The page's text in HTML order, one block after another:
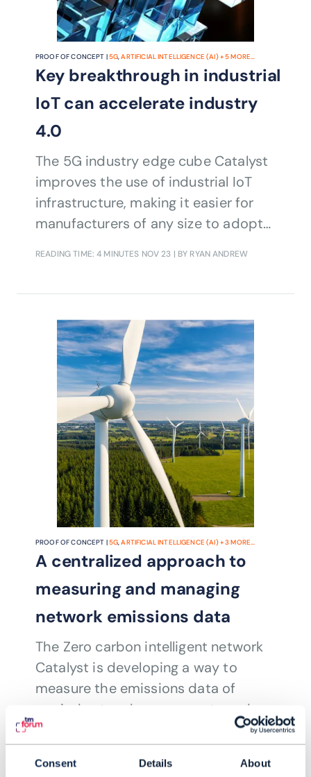
Consent Details About
PROOF OF CONCEPT |5G,ARTIFICIAL INTELLIGENCE (AI)+5MORE...
Key breakthrough in industrial
IoT can accelerate industry
4.0
The 5G industry edge cube Catalyst
improves the use of industrial IoT
infrastructure, making it easier for
manufacturers of any size to adopt
READING TIME: 4 MINUTES NOV 23 | BY RYAN ANDREW
PROOF OF CONCEPT |5G,ARTIFICIAL INTELLIGENCE (AI)+3 MORE...
A centralized approach to
measuring and managing
network emissions data
The Zero carbon intelligent network
Catalyst is developing a way to
measure the emissions data of
myriad network components and
systems, and contain them in a single
interface where they can be analyzed
and managed